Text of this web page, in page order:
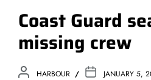
Coast Guard
missing crew
HARBOUR JANUARY 5,